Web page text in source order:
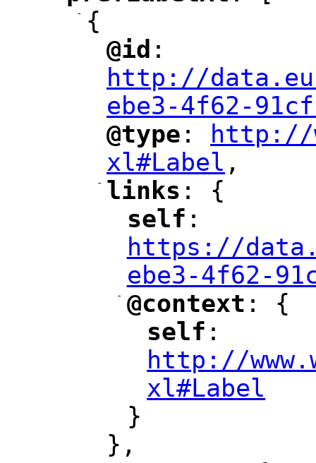
- {
"
@id :
http://
ebe3-4f62-
"
@type :
http://
xl#Label ,
-
"
links : {
"
self :
https://
ebe3-4f62-
-
"
@context : {
"
self ":
http://
xl#Label
}
},